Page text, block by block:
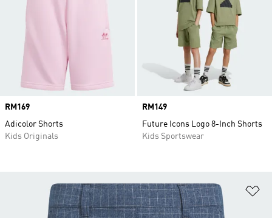
Price
RM169
Adicolor Shorts
Kids Originals
Price
RM149
Future Icons Logo 8-Inch Shorts
Kids Sportswear